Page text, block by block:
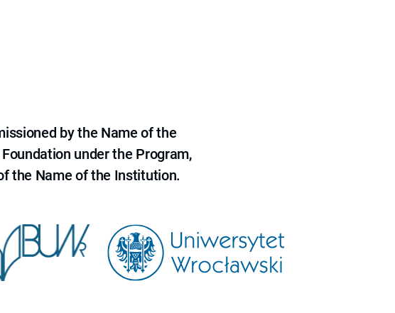
by the Name of the
under the Program,
the Name of the Institution.